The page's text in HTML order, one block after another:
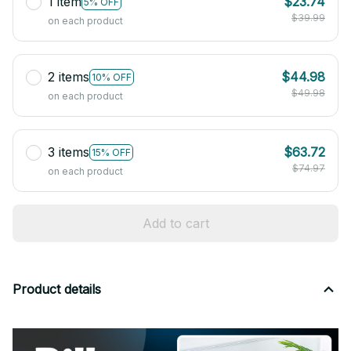
on each product
$39.99
2 items 10% OFF
on each product
$44.98
$49.98
3 items 15% OFF
on each product
$63.72
$74.97
Add to cart
Product details